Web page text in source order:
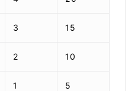
3 15
2 10
1 5